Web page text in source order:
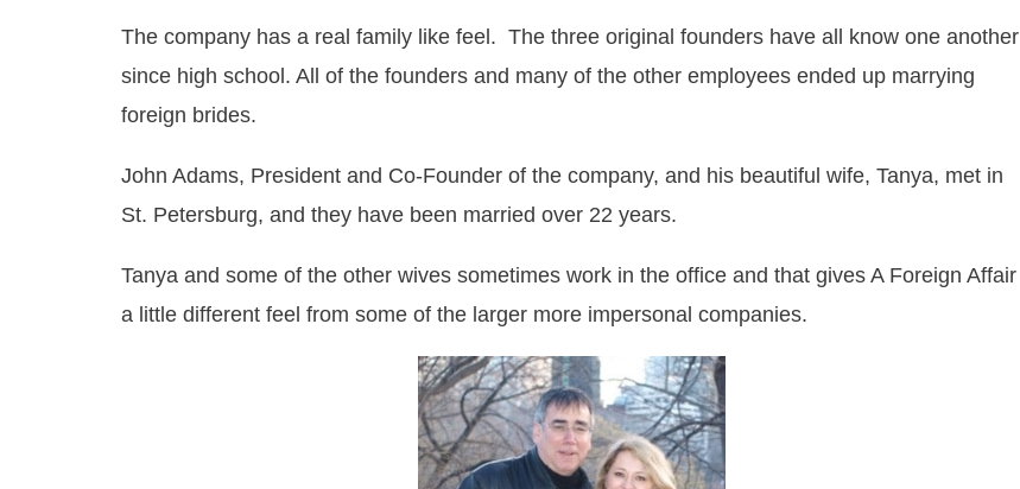
The company has a real family like feel. The three original founders have all know one another
since high school. All of the founders and many of the other employees ended up marrying
foreign brides.
John Adams, President and Co-Founder of the company, and his beautiful wife, Tanya, met in
St. Petersburg, and they have been married over 22 years.
Tanya and some of the other wives sometimes work in the office and that gives A Foreign Affair
a little different feel from some of the larger more impersonal companies.